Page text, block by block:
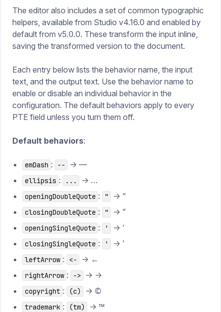
The editor also includes a set of common typographic
helpers, available from Studio v4.16.0 and enabled by
default from v5.0.0. These transform the input inline,
saving the transformed version to the document.
Each entry below lists the behavior name, the input
text, and the output text. Use the behavior name to
enable or disable an individual behavior in the
configuration. The default behaviors apply to every
PTE field unless you turn them off.
Default behaviors:
emDash : -- → —
ellipsis : ... → …
openingDoubleQuote : " → “
closingDoubleQuote : " → ”
openingSingleQuote : ' → ‘
closingSingleQuote : ' → ’
leftArrow : <- → ←
rightArrow : -> → →
copyright : (c) → ©
trademark : (tm) → ™